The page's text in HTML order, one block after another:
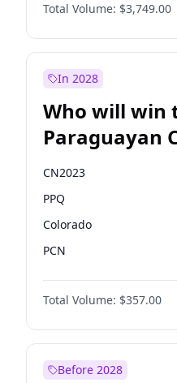
PPQ
Total Volume: $3,749.00
In 2028
Who will win
Paraguayan
Deputies
CN2023
PPQ
Colorado
PCN
PEN
PLRA
Total Volume: $357.00
Before 2028